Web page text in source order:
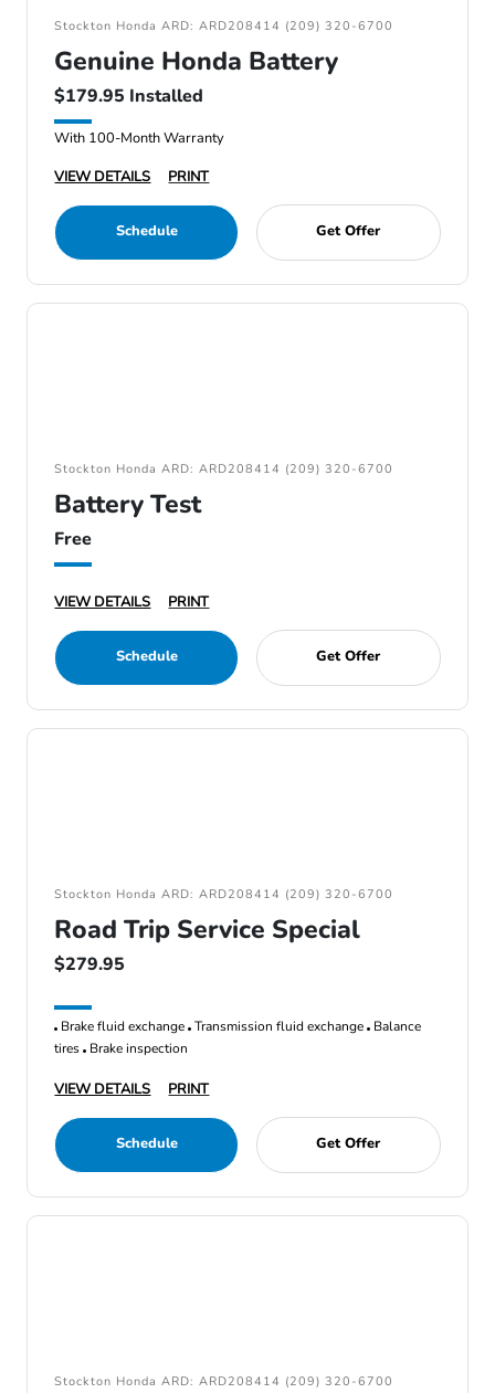
Stockton Honda ARD: ARD208414 (209) 320-6700
Genuine Honda Battery
$179.95 Installed
With 100-Month Warranty
VIEW DETAILS
PRINT
Schedule Get Offer
Stockton Honda ARD: ARD208414 (209) 320-6700
Battery Test
Free
VIEW DETAILS PRINT
Schedule Get Offer
Stockton Honda ARD: ARD208414 (209) 320-6700
Road Trip Service Special
$279.95
Brake fluid exchange Transmission fluid exchange Balance
tires Brake inspection
VIEW DETAILS PRINT
Schedule Get Offer
Stockton Honda ARD: ARD208414 (209) 320-6700